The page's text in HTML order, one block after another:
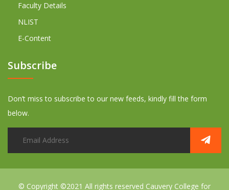
Faculty Details
NLIST
E-Content
Subscribe
Don’t miss to subscribe to our new feeds, kindly fill the form
below.
© Copyright ©2021 All rights reserved Cauvery College for